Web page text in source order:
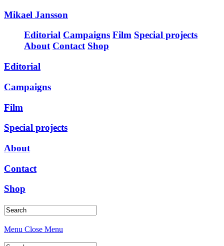
Mikael Jansson
Editorial Campaigns Film Special projects
About Contact Shop
Editorial
Campaigns
Film
Special projects
About
Contact
Shop
Menu Close Menu